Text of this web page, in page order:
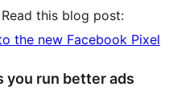
this blog post:
the new Facebook Pixel
you run better ads